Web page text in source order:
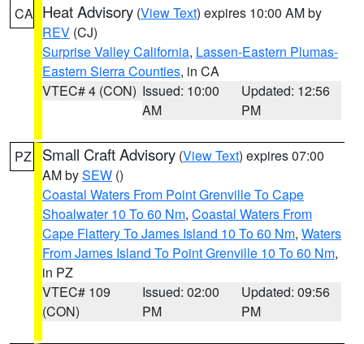
CA Heat Advisory (View Text) expires 10:00 AM by
REV (CJ)
Surprise Valley California, Lassen-Eastern Plumas-
Eastern Sierra Counties, in CA
VTEC# 4 (CON) Issued: 10:00
AM
Updated: 12:56
PM
PZ Small Craft Advisory (View Text) expires 07:00
AM bySEW ()
Coastal Waters From Point Grenville To Cape
Shoalwater 10 To 60 Nm, Coastal Waters From
Cape Flattery To James Island 10 To 60 Nm, Waters
From James Island To Point Grenville 10 To 60 Nm,
in PZ
VTEC# 109
(CON)
Issued: 02:00
PM
Updated: 09:56
PM